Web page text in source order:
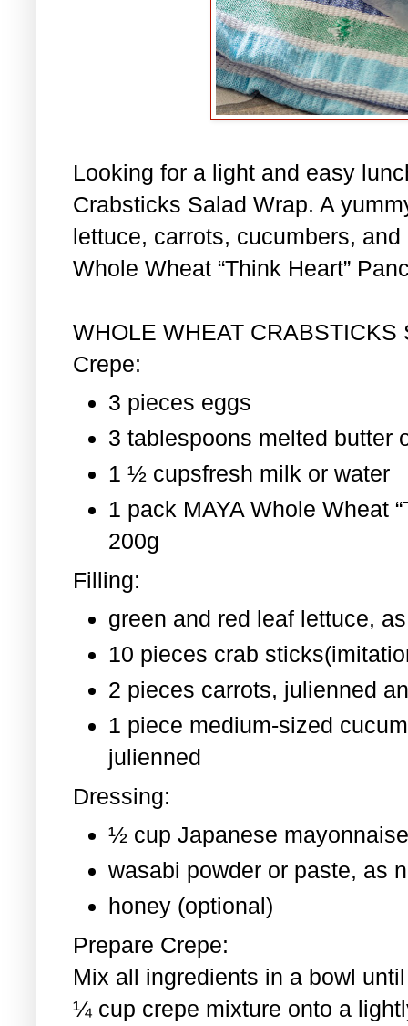
Looking for a light and easy
Crabsticks Salad Wrap. A
lettuce, carrots, cucumbers,
Whole Wheat “Think Heart”
WHOLE WHEAT CRABSTICKS
Crepe:
3 pieces eggs
3 tablespoons melted butter
1 ½ cupsfresh milk or water
1 pack MAYA Whole Wheat
200g
Filling:
green and red leaf lettuce,
10 pieces crab
2 pieces carrots, julienned
1 piece medium-sized
julienned
Dressing:
½ cup Japanese
wasabi powder or paste, as
honey (optional)
Prepare Crepe:
Mix all ingredients in a bowl
¼ cup crepe mixture onto a